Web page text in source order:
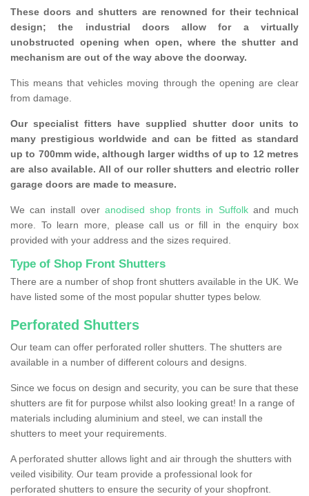
These doors and shutters are renowned for their technical
design; the industrial doors allow for a virtually
unobstructed opening when open, where the shutter and
mechanism are out of the way above the doorway.
This means that vehicles moving through the opening are clear
from damage.
Our specialist fitters have supplied shutter door units to
many prestigious worldwide and can be fitted as standard
up to 700mm wide, although larger widths of up to 12 metres
are also available. All of our roller shutters and electric roller
garage doors are made to measure.
We can install over anodised shop fronts in Suffolkand much
more. To learn more, please call us or fill in the enquiry box
provided with your address and the sizes required.
Type of Shop Front Shutters
There are a number of shop front shutters available in the UK. We
have listed some of the most popular shutter types below.
Perforated Shutters
Our team can offer perforated roller shutters. The shutters are
available in a number of different colours and designs.
Since we focus on design and security, you can be sure that these
shutters are fit for purpose whilst also looking great! In a range of
materials including aluminium and steel, we can install the
shutters to meet your requirements.
A perforated shutter allows light and air through the shutters with
veiled visibility. Our team provide a professional look for
perforated shutters to ensure the security of your shopfront.